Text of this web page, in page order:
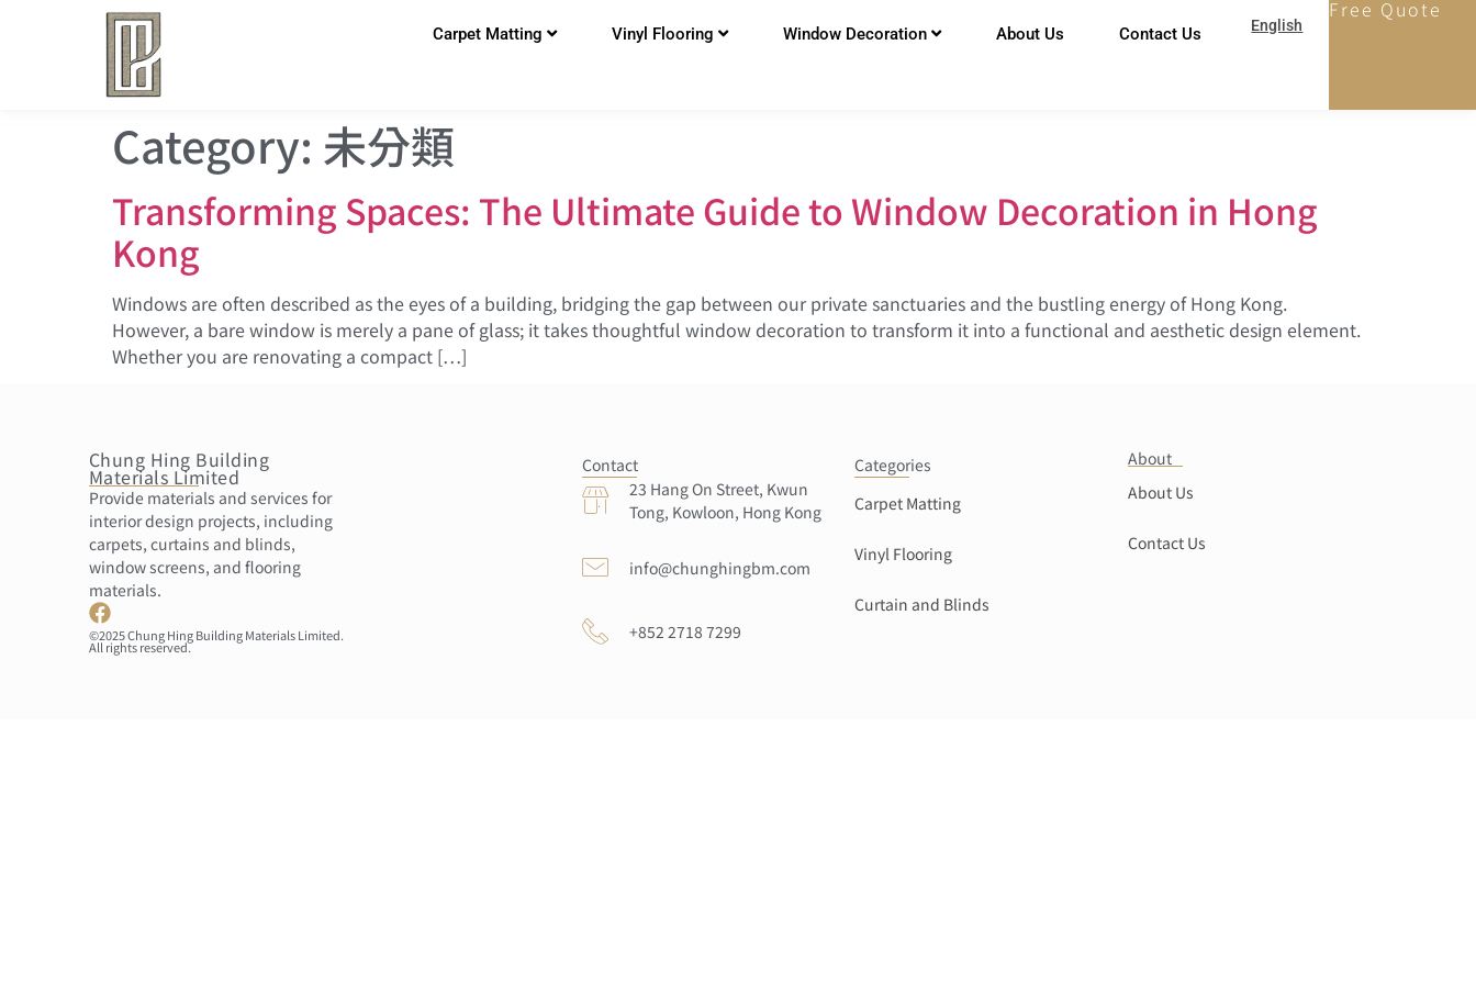
Carpet Matting Vinyl Flooring Window Decoration About Us Contact Us English
Free Quote
Category: 未分類
Transforming Spaces: The Ultimate Guide to Window Decoration in Hong
Kong
Windows are often described as the eyes of a building, bridging the gap between our private sanctuaries and the bustling energy of Hong Kong.
However, a bare window is merely a pane of glass; it takes thoughtful window decoration to transform it into a functional and aesthetic design element.
Whether you are renovating a compact […]
Chung Hing Building
Materials Limited
Provide materials and services for
interior design projects, including
carpets, curtains and blinds,
window screens, and flooring
materials.
©2025 Chung Hing Building Materials Limited.
All rights reserved.
Contact
23 Hang On Street, Kwun
Tong, Kowloon, Hong Kong
info@chunghingbm.com
+852 2718 7299
Categories
Carpet Matting
Vinyl Flooring
Curtain and Blinds
About
About Us
Contact Us